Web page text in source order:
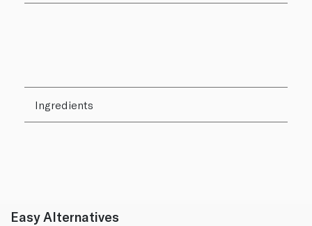
Ingredients
Easy Alternatives